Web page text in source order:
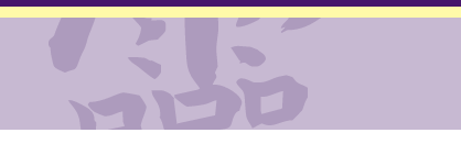
Essential
ReikiKids
Radiating Our Reiki Light
Reiki by Rickie
Program
ReikiSpace